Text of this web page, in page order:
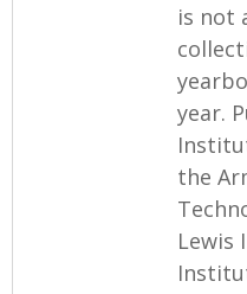
is not
year.
the
Lewis